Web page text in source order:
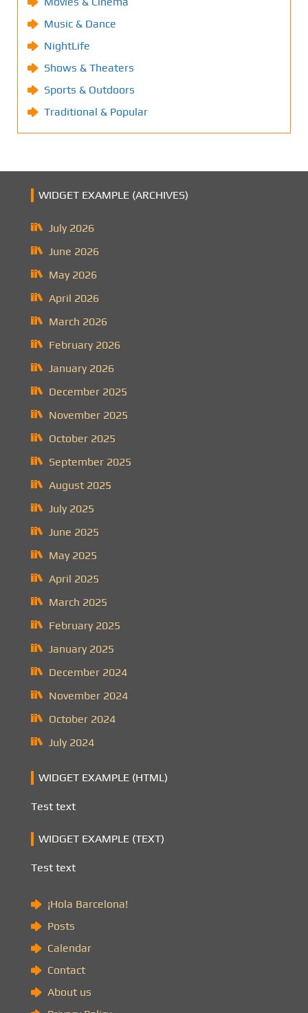
Music & Dance
NightLife
Shows & Theaters
Sports & Outdoors
Traditional & Popular
WIDGET EXAMPLE (ARCHIVES)
July 2026
June 2026
May 2026
April 2026
March 2026
February 2026
January 2026
December 2025
November 2025
October 2025
September 2025
August 2025
July 2025
June 2025
May 2025
April 2025
March 2025
February 2025
January 2025
December 2024
November 2024
October 2024
July 2024
WIDGET EXAMPLE (HTML)
Test text
WIDGET EXAMPLE (TEXT)
Test text
¡Hola Barcelona!
Posts
Calendar
Contact
About us